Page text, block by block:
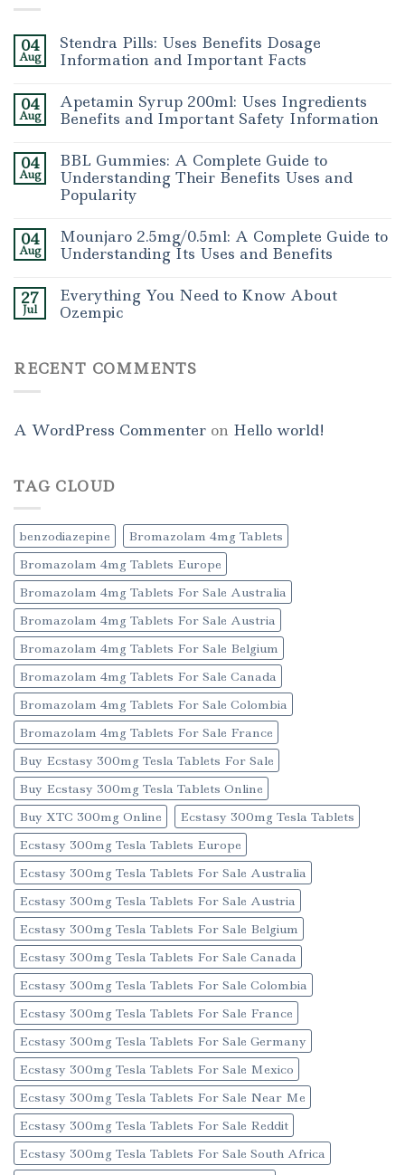
04
Aug
Stendra Pills: Uses Benefits Dosage
Information and Important Facts
04
Aug
Apetamin Syrup 200ml: Uses Ingredients
Benefits and Important Safety Information
04
Aug
BBL Gummies: A Complete Guide to
Understanding Their Benefits Uses and
Popularity
04
Aug
Mounjaro 2.5mg/0.5ml: A Complete Guide to
Understanding Its Uses and Benefits
27
Jul
Everything You Need to Know About
Ozempic
RECENT COMMENTS
A WordPress Commenter on Hello world!
TAG CLOUD
benzodiazepine
Bromazolam 4mg Tablets
Bromazolam 4mg Tablets Europe
Bromazolam 4mg Tablets For Sale Australia
Bromazolam 4mg Tablets For Sale Austria
Bromazolam 4mg Tablets For Sale Belgium
Bromazolam 4mg Tablets For Sale Canada
Bromazolam 4mg Tablets For Sale Colombia
Bromazolam 4mg Tablets For Sale France
Buy Ecstasy 300mg Tesla Tablets For Sale
Buy Ecstasy 300mg Tesla Tablets Online
Buy XTC 300mg Online
Ecstasy 300mg Tesla Tablets
Ecstasy 300mg Tesla Tablets Europe
Ecstasy 300mg Tesla Tablets For Sale Australia
Ecstasy 300mg Tesla Tablets For Sale Austria
Ecstasy 300mg Tesla Tablets For Sale Belgium
Ecstasy 300mg Tesla Tablets For Sale Canada
Ecstasy 300mg Tesla Tablets For Sale Colombia
Ecstasy 300mg Tesla Tablets For Sale France
Ecstasy 300mg Tesla Tablets For Sale Germany
Ecstasy 300mg Tesla Tablets For Sale Mexico
Ecstasy 300mg Tesla Tablets For Sale Near Me
Ecstasy 300mg Tesla Tablets For Sale Reddit
Ecstasy 300mg Tesla Tablets For Sale South Africa